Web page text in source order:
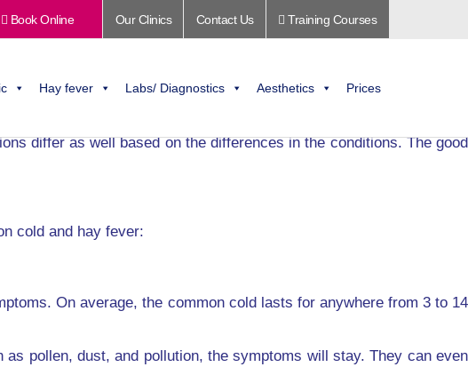
Book Online Our Clinics Contact Us Training Courses
Hay fever Labs/ Diagnostics Aesthetics Prices
hay fever. Most people often mistake it for a cold and try to work
differ as well based on the differences in the conditions. The good
cold and hay fever:
On average, the common cold lasts for anywhere from 3 to 14
pollen, dust, and pollution, the symptoms will stay. They can even